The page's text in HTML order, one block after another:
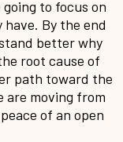
to focus on
By the end
better why
root cause of
path toward the
are moving from
of an open